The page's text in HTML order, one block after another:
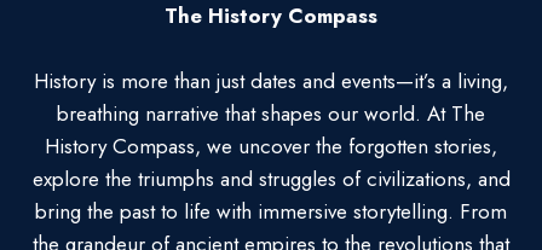
The History Compass
History is more than just dates and events—it’s a living,
breathing narrative that shapes our world. At The
History Compass, we uncover the forgotten stories,
explore the triumphs and struggles of civilizations, and
bring the past to life with immersive storytelling. From
the grandeur of ancient empires to the revolutions that